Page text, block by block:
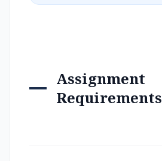
Assignment
Requirements